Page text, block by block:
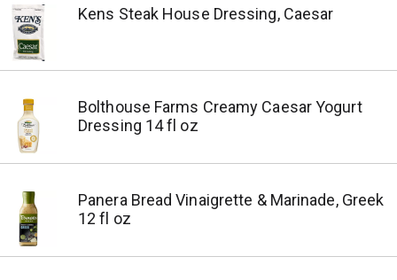
Kens Steak House Dressing, Caesar
Bolthouse Farms Creamy Caesar Yogurt
Dressing 14 fl oz
Panera Bread Vinaigrette & Marinade, Greek
12 fl oz